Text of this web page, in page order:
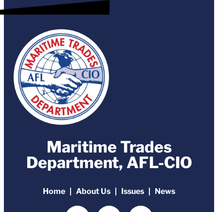
Maritime Trades
Department, AFL-CIO
Home About Us Issues News